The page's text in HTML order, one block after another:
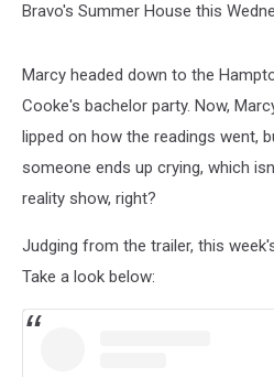
Bravo's Summer House this
Marcy headed down to the
Cooke's bachelor party. Now,
lipped on how the readings went,
someone ends up crying, which
reality show, right?
Judging from the trailer, this
Take a look below: